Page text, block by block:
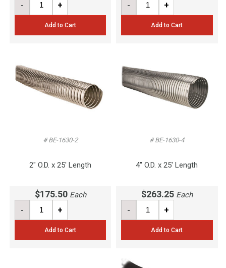
- +
Add to Cart
- +
Add to Cart
# BE-1630-2
2" O.D. x 25' Length
$175.50 Each
- +
Add to Cart
# BE-1630-4
4" O.D. x 25' Length
$263.25 Each
- +
Add to Cart